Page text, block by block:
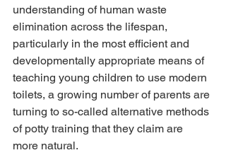
understanding of human waste
elimination across the lifespan,
particularly in the most efficient and
developmentally appropriate means of
teaching young children to use modern
toilets, a growing number of parents are
turning to so-called alternative methods
of potty training that they claim are
more natural.